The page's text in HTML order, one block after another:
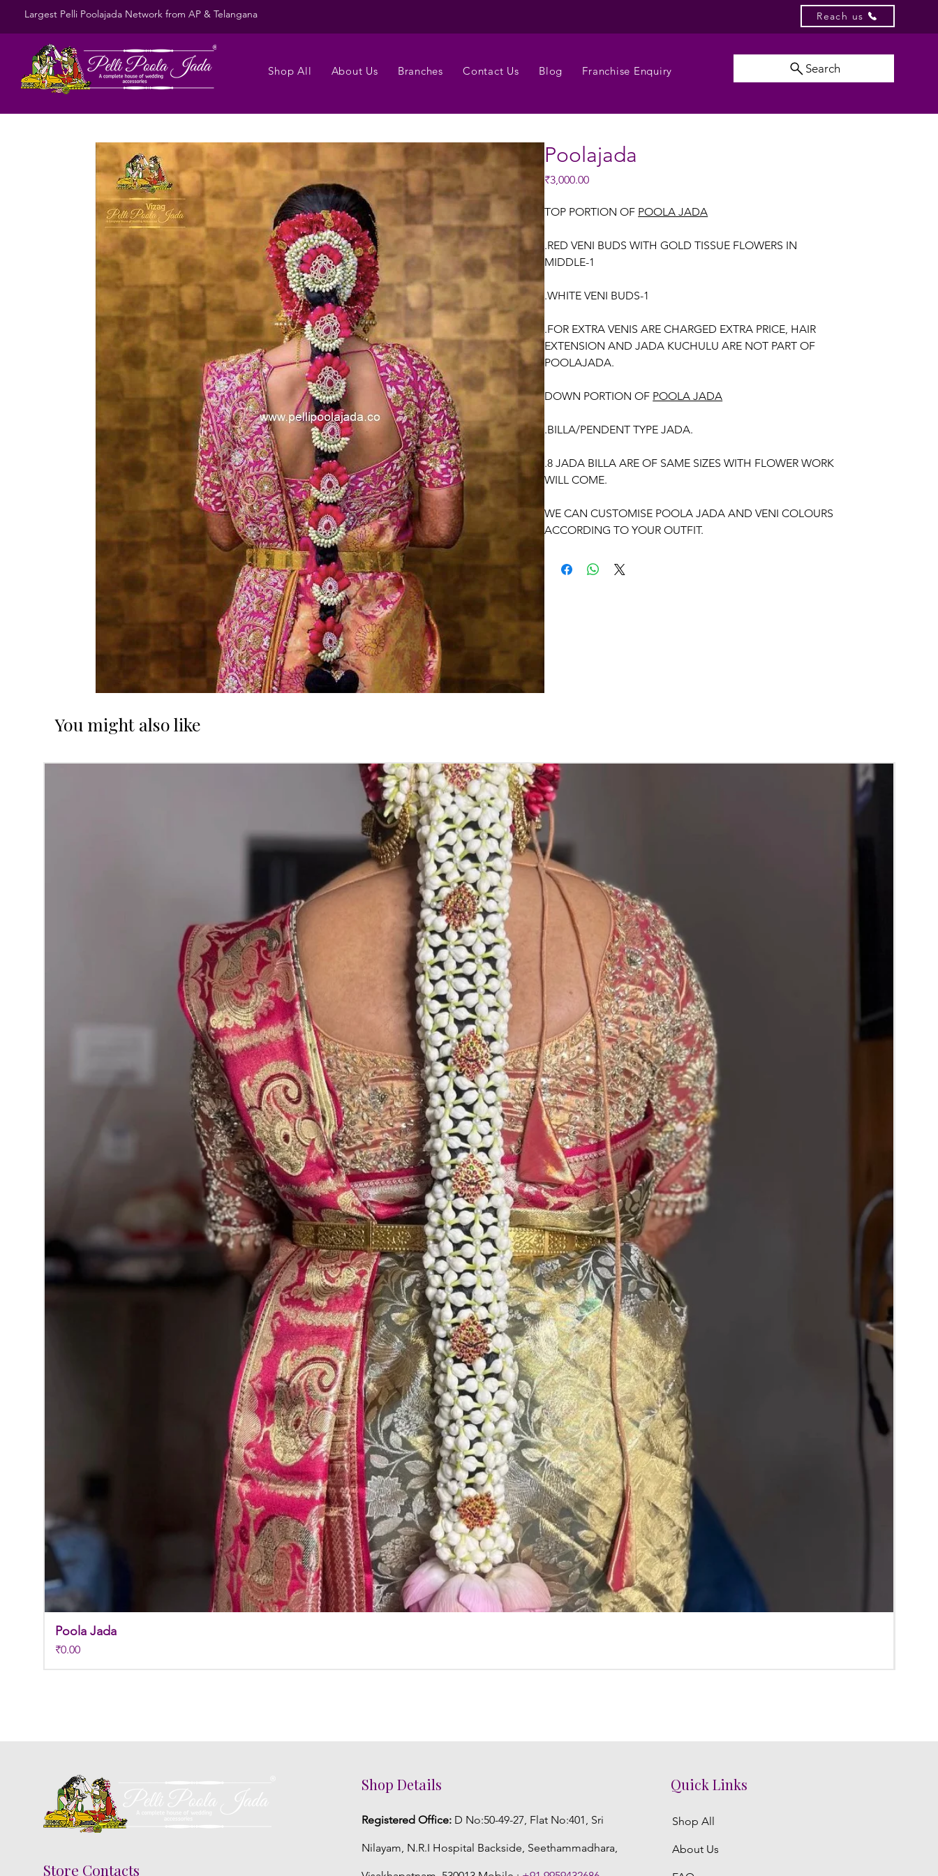
Largest Pelli Poolajada Network from AP & Telangana Reach us
Shop All About Us Branches Contact Us Blog Franchise Enquiry Search
Poolajada
₹3,000.00Price
TOP PORTION OF POOLA JADA
.RED VENI BUDS WITH GOLD TISSUE FLOWERS IN
MIDDLE-1
.WHITE VENI BUDS-1
.FOR EXTRA VENIS ARE CHARGED EXTRA PRICE, HAIR
EXTENSION AND JADA KUCHULU ARE NOT PART OF
POOLAJADA.
DOWN PORTION OF POOLA JADA
.BILLA/PENDENT TYPE JADA.
.8 JADA BILLA ARE OF SAME SIZES WITH FLOWER WORK
WILL COME.
WE CAN CUSTOMISE POOLA JADA AND VENI COLOURS
ACCORDING TO YOUR OUTFIT.
2. Red Rose veni and Violet Orchid veni stay fresh for longer.
3. Pink, peach(orange) and Yellow venis edges get black
due to moisture absorption and thats normal.
4. Gold, Blue and Green are natural flower venis sparyed
with flower sprays to match with bridal outfit. Should store in
normal room temperature not in fridge.
5. Poola Jada stays maximum of 8-10 hrs fresh after wearing
in Ac function hall.
6. Poola Jada price may change 200/- to 300/- depends on
flower prices and season without prior notice.
STORAGE:
Store Poola Jada box in normal fridge not in freezer.
You might also like
Poola Jada
Price
₹0.00
Store Contacts
Shop Details
Registered Office: D No:50-49-27, Flat No:401, Sri
Nilayam, N.R.I Hospital Backside, Seethammadhara,
Quick Links
Shop All
About Us